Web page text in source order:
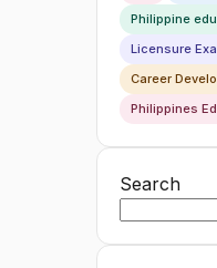
Philippine
Licensure
Career
Philippines
Search